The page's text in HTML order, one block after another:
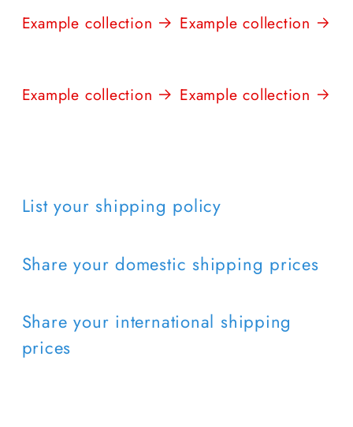
Example collection Example collection
Example collection Example collection
List your shipping policy
Share your domestic shipping prices
Share your international shipping
prices